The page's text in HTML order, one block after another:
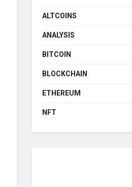
ALTCOINS
ANALYSIS
BITCOIN
BLOCKCHAIN
ETHEREUM
NFT